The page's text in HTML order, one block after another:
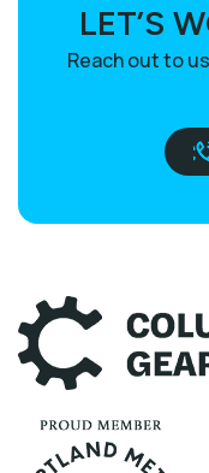
LET’S
Reach out to